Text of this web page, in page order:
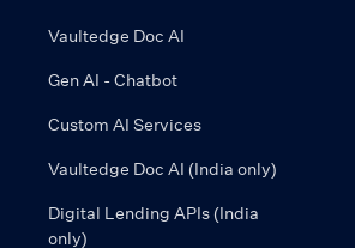
Vaultedge Doc AI
Gen AI - Chatbot
Custom AI Services
Vaultedge Doc AI (India only)
Digital Lending APIs (India
only)